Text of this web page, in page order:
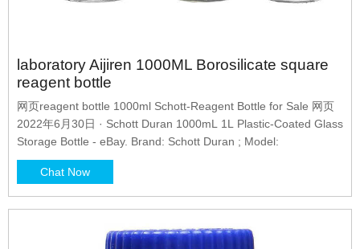
laboratory Aijiren 1000ML Borosilicate square
reagent bottle
网页reagent bottle 1000ml Schott-Reagent Bottle for Sale 网页
2022年6月30日 · Schott Duran 1000mL 1L Plastic-Coated Glass
Storage Bottle - eBay. Brand: Schott Duran ; Model:
Chat Now